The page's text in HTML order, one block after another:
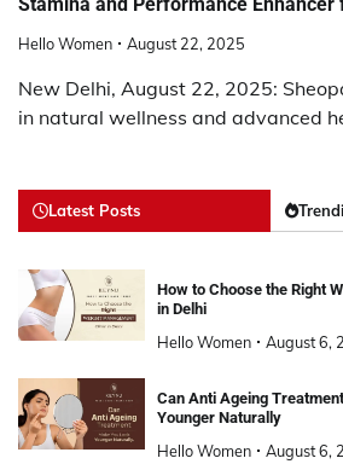
Hello Women August 22, 2025
New Delhi, August 22, 2025:
in natural wellness and advanced
Latest Posts
How to Choose the Right
in Delhi
Hello Women August 6,
Can Anti Ageing
Younger Naturally
Hello Women August 6,